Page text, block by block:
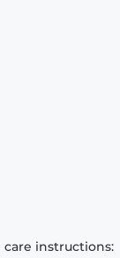
instructions: